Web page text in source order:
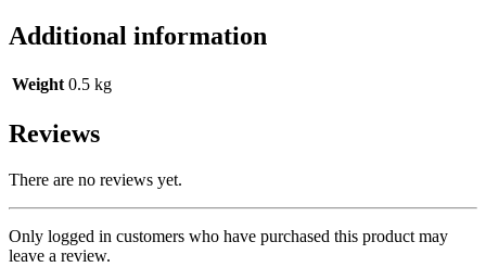
Additional information
Weight 0.5 kg
Reviews
There are no reviews yet.
Only logged in customers who have purchased this product may
leave a review.